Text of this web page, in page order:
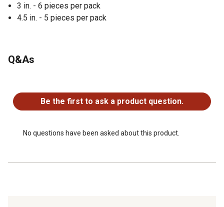
3 in. - 6 pieces per pack
4.5 in. - 5 pieces per pack
Q&As
Be the first to ask a product question.
No questions have been asked about this product.